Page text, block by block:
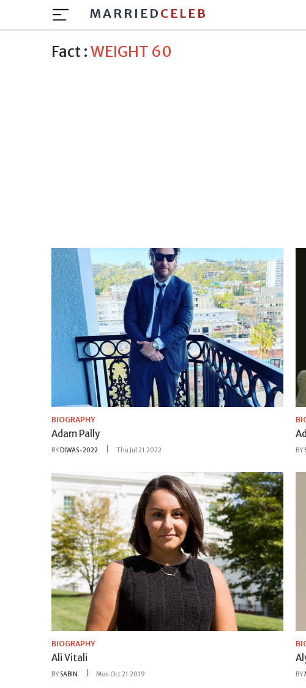
MARRIED CELEB
Fact :WEIGHT 60
BIOGRAPHY
Adam Pally
BYDIWAS-2022 Thu Jul 21 2022 BY
BIOGRAPHY
Ali Vitali
BY SABIN Mon Oct 21 2019 BY